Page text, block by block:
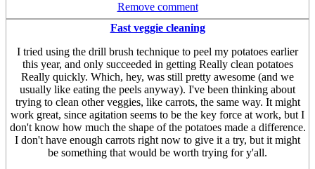
Remove comment
Fast veggie cleaning
I tried using the drill brush technique to peel my potatoes earlier
this year, and only succeeded in getting Really clean potatoes
Really quickly. Which, hey, was still pretty awesome (and we
usually like eating the peels anyway). I've been thinking about
trying to clean other veggies, like carrots, the same way. It might
work great, since agitation seems to be the key force at work, but I
don't know how much the shape of the potatoes made a difference.
I don't have enough carrots right now to give it a try, but it might
be something that would be worth trying for y'all.